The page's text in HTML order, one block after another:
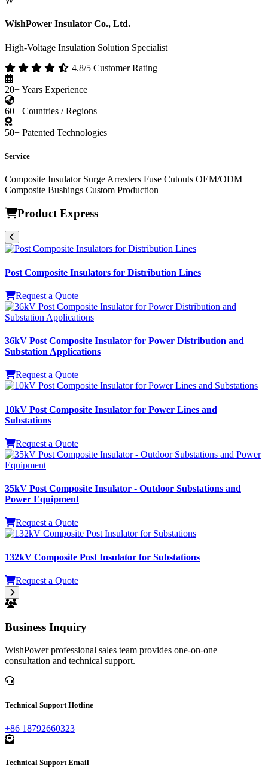
WishPower Insulator Co., Ltd.
High-Voltage Insulation Solution Specialist
4.8/5 Customer Rating
20+Years Experience
60+ Countries / Regions
50+ Patented Technologies
Service
Composite Insulator Surge Arresters Fuse Cutouts OEM/ODM
Composite Bushings Custom Production
Product Express
Post Composite Insulators for Distribution Lines
Request a Quote
36kV Post Composite Insulator for Power Distribution and
Substation Applications
Request a Quote
10kV Post Composite Insulator for Power Lines and
Substations
Request a Quote
35kV Post Composite Insulator - Outdoor Substations and
Power Equipment
Request a Quote
132kV Composite Post Insulator for Substations
Request a Quote
Business Inquiry
WishPower professional sales team provides one-on-one
consultation and technical support.
Technical Support Hotline
+86 18792660323
Technical Support Email